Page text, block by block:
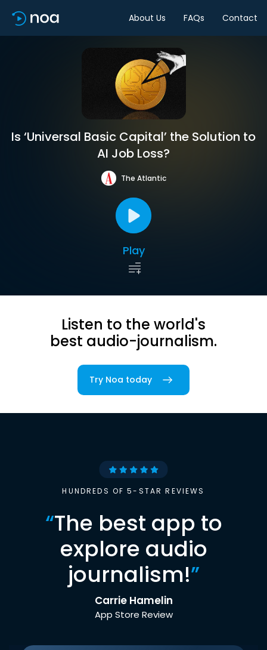
About Us FAQs Contact
Is ‘Universal Basic Capital’ the Solution to
AI Job Loss?
The Atlantic
Play
Listen to the world's
best audio-journalism.
Try Noa today
HUNDREDS OF 5-STAR REVIEWS
“The best app to
explore audio
journalism!”
Carrie Hamelin
App Store Review